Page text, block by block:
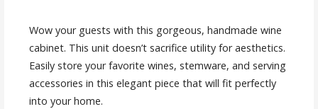
Wow your guests with this gorgeous, handmade wine
cabinet. This unit doesn’t sacrifice utility for aesthetics.
Easily store your favorite wines, stemware, and serving
accessories in this elegant piece that will fit perfectly
into your home.